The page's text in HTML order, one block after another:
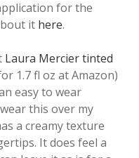
for the
it here.
Laura Mercier tinted
1.7 fl oz at Amazon)
easy to wear
this over my
a creamy texture
It does feel a